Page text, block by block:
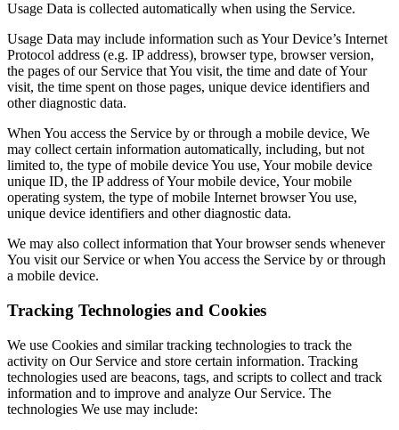
Usage Data is collected automatically when using the Service.
Usage Data may include information such as Your Device’s Internet
Protocol address (e.g. IP address), browser type, browser version,
the pages of our Service that You visit, the time and date of Your
visit, the time spent on those pages, unique device identifiers and
other diagnostic data.
When You access the Service by or through a mobile device, We
may collect certain information automatically, including, but not
limited to, the type of mobile device You use, Your mobile device
unique ID, the IP address of Your mobile device, Your mobile
operating system, the type of mobile Internet browser You use,
unique device identifiers and other diagnostic data.
We may also collect information that Your browser sends whenever
You visit our Service or when You access the Service by or through
a mobile device.
Tracking Technologies and Cookies
We use Cookies and similar tracking technologies to track the
activity on Our Service and store certain information. Tracking
technologies used are beacons, tags, and scripts to collect and track
information and to improve and analyze Our Service. The
technologies We use may include: